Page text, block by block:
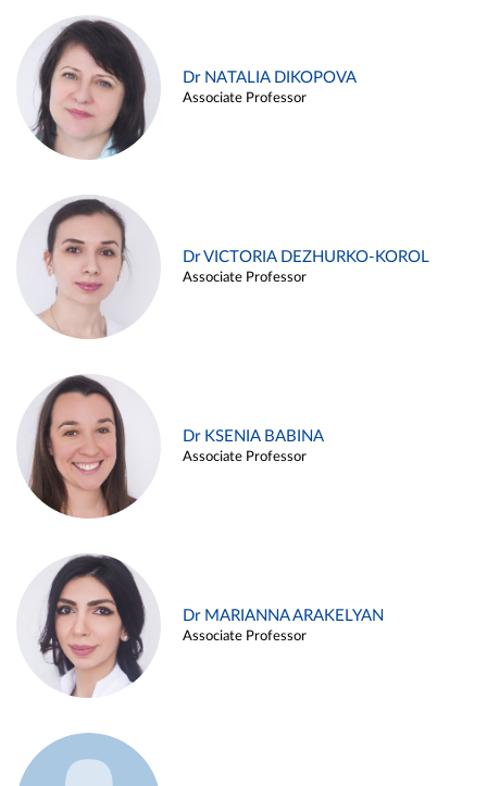
Dr NATALIA DIKOPOVA
Associate Professor
Dr VICTORIA DEZHURKO-KOROL
Associate Professor
Dr KSENIA BABINA
Associate Professor
Dr MARIANNA ARAKELYAN
Associate Professor